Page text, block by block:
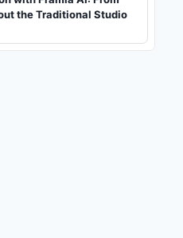
the Traditional Studio